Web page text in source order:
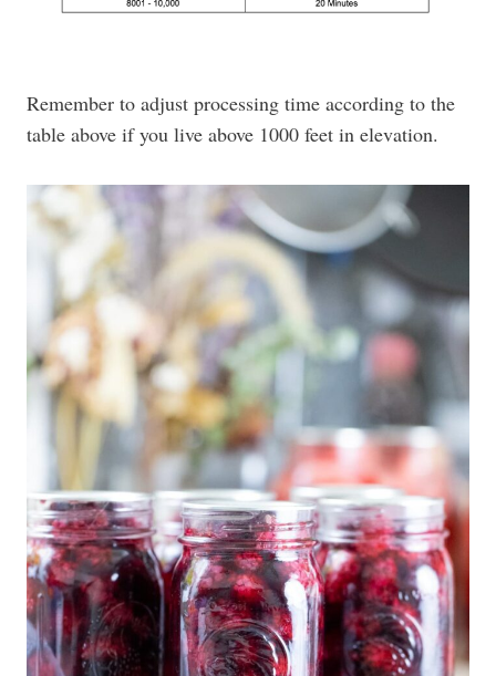
Remember to adjust processing time according to the
table above if you live above 1000 feet in elevation.